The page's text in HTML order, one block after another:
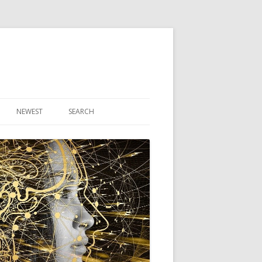
BOOK
PROGRAM
PROGRAM
CLASS
NEWEST SEARCH